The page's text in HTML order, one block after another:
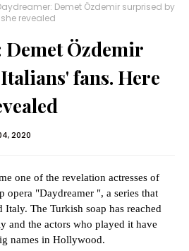
Demet Özdemir surprised by
revealed
Özdemir
fans. Here
2020
one of the revelation actresses of
opera "Daydreamer ", a series that
Italy. The Turkish soap has reached
and the actors who played it have
names in Hollywood.